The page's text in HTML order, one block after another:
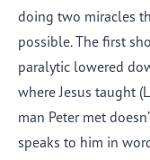
doing two miracles
possible. The first
paralytic lowered
where Jesus taught
man Peter met
speaks to him in